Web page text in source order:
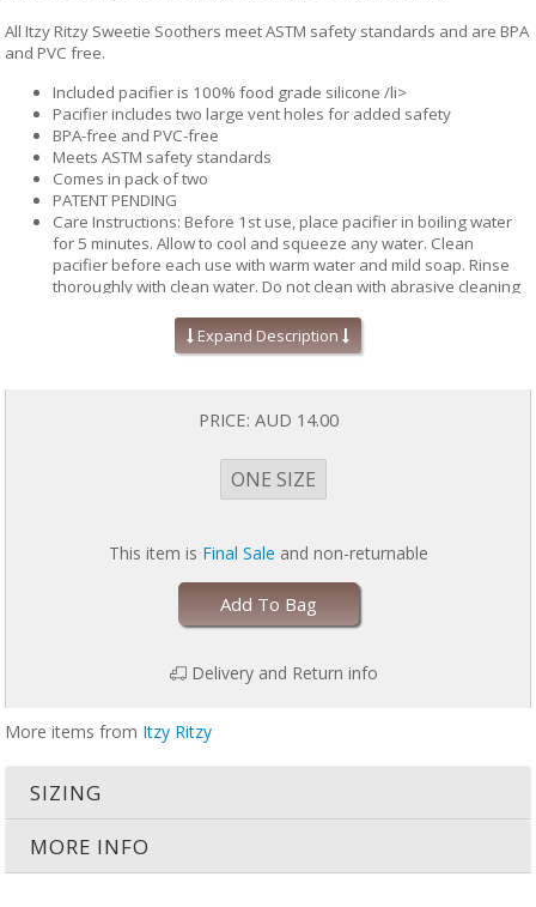
All Itzy Ritzy Sweetie Soothers meet ASTM safety standards and are BPA
and PVC free.
Included pacifier is 100% food grade silicone /li>
Pacifier includes two large vent holes for added safety
BPA-free and PVC-free
Meets ASTM safety standards
Comes in pack of two
PATENT PENDING
Care Instructions: Before 1st use, place pacifier in boiling water
for 5 minutes. Allow to cool and squeeze any water. Clean
pacifier before each use with warm water and mild soap. Rinse
thoroughly with clean water. Do not clean with abrasive cleaning
rack only. Inspect pacifier and nipple before each use for signs of
wear. Throw away at the first signs of damage or weakness.
Expand Description
PRICE: AUD 14.00
ONE SIZE
This item is Final Sale and non-returnable
Add To Bag
Delivery and Return info
More items from Itzy Ritzy
SIZING
MORE INFO